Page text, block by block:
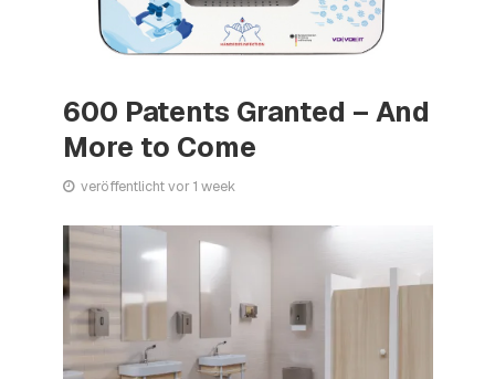
600 Patents Granted – And
More to Come
veröffentlicht vor 1 week